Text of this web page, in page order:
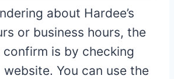
about Hardee’s
or business hours, the
is by checking
You can use the